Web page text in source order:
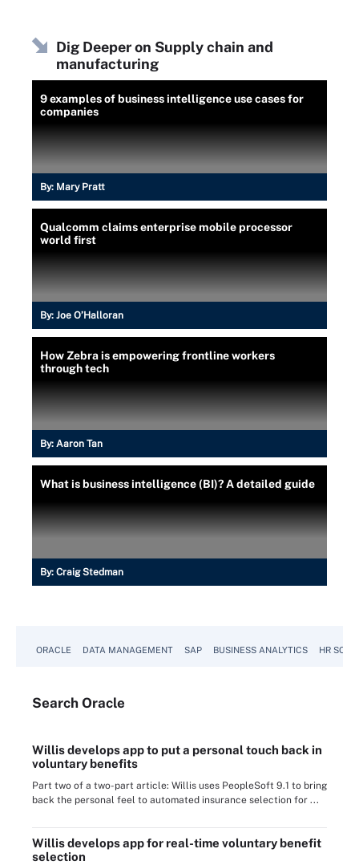
Dig Deeper on Supply chain and
manufacturing
9 examples of business intelligence use cases for
companies
By: Mary Pratt
Qualcomm claims enterprise mobile processor
world first
By: Joe O’Halloran
How Zebra is empowering frontline workers
through tech
By: Aaron Tan
What is business intelligence (BI)? A detailed guide
By: Craig Stedman
ORACLE DATA MANAGEMENT SAP BUSINESS ANALYTICS HR
Search Oracle
Willis develops app to put a personal touch back in
voluntary benefits
Part two of a two-part article: Willis uses PeopleSoft 9.1 to bring
back the personal feel to automated insurance selection for ...
Willis develops app for real-time voluntary benefit
selection